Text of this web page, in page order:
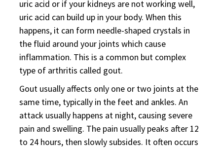
uric acid or if your kidneys are not working well,
uric acid can build up in your body. When this
happens, it can form needle-shaped crystals in
the fluid around your joints which cause
inflammation. This is a common but complex
type of arthritis called gout.
Gout usually affects only one or two joints at the
same time, typically in the feet and ankles. An
attack usually happens at night, causing severe
pain and swelling. The pain usually peaks after 12
to 24 hours, then slowly subsides. It often occurs